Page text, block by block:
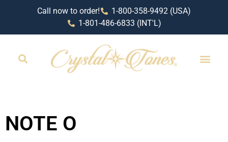
Call now to order!
1-800-358-9492 (USA)
1-801-486-6833 (INT'L)
NOTE O